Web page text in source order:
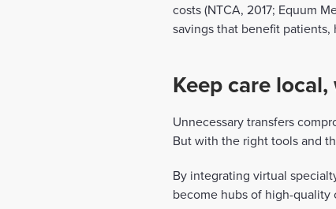
costs (NTCA, 2017; Equum
savings that benefit patients,
Keep care
Unnecessary transfers
But with the right tools and
By integrating virtual
become hubs of high-quality